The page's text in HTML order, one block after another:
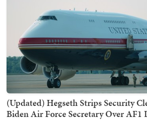
(Updated) Hegseth Strips Security
Biden Air Force Secretary Over AF1